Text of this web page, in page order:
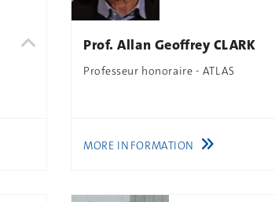
Prof. Allan Geoffrey CLARK
Professeur honoraire - ATLAS
MORE INFORMATION